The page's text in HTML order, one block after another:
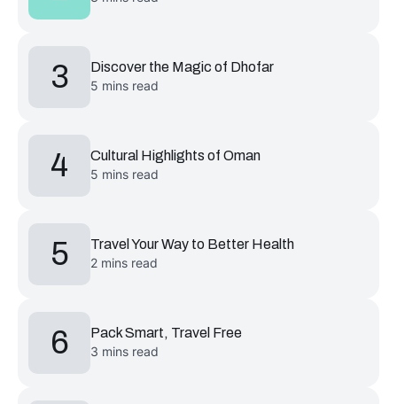
3
Discover the Magic of Dhofar
5 mins read
4
Cultural Highlights of Oman
5 mins read
5
Travel Your Way to Better Health
2 mins read
6
Pack Smart, Travel Free
3 mins read